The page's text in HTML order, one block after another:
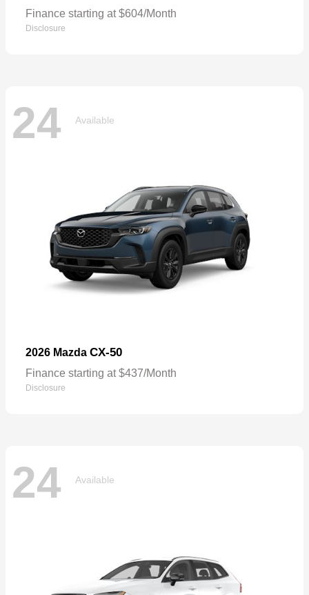
Finance starting at $604/Month
Disclosure
24 Available
2026 Mazda CX-50
Finance starting at $437/Month
Disclosure
24 Available